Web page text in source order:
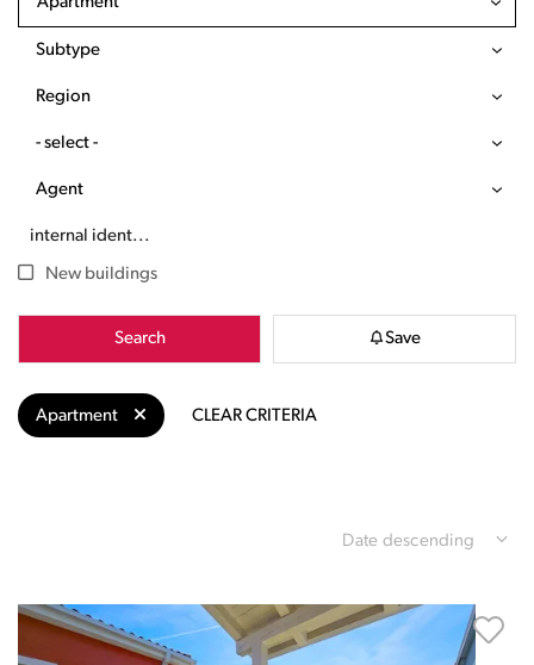
Subtype
Region
- select -
Agent
New buildings
Search Save
Apartment CLEAR CRITERIA
Date descending